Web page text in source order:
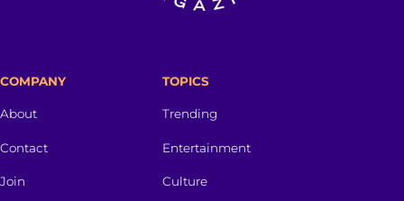
COMPANY
About
Contact
Join
TOPICS
Trending
Entertainment
Culture